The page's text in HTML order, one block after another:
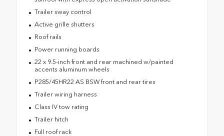
Trailer sway control
Active grille shutters
Roof rails
Power running boards
22 x 9.5-inch front and rear machined w/painted
accents aluminum wheels
P285/45HR22 AS BSW front and rear tires
Trailer wiring harness
Class IV tow rating
Trailer hitch
Full roof rack